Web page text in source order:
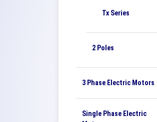
Tx Series
2 Poles
3 Phase Electric Motors
Single Phase Electric